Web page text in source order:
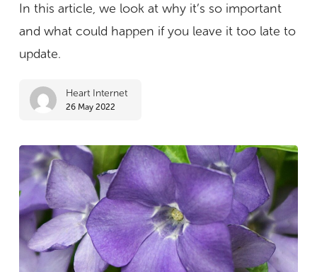
important
to
keep
PHP
date?
In this article, we look at why it’s so important
and what could happen if you leave it too late to
update.
Heart Internet
26 May 2022